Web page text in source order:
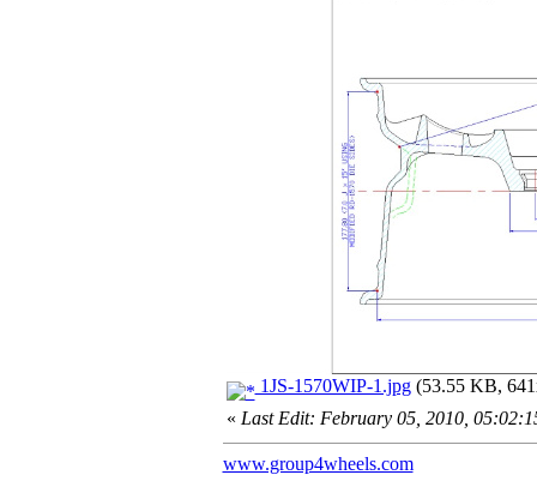
1JS-1570WIP-1.jpg(53.55 KB,
« Last Edit: February 05, 2010,
www.group4wheels.com